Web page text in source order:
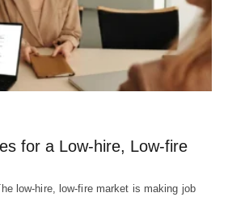
for a Low-hire, Low-fire
low-hire, low-fire market is making job